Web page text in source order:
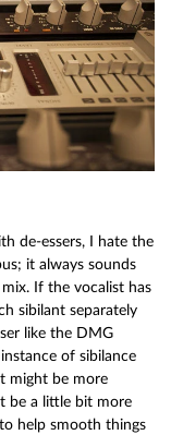
de-essers, I hate the
it always sounds
If the vocalist has
sibilant separately
like the DMG
of sibilance
might be more
be a little bit more
help smooth things